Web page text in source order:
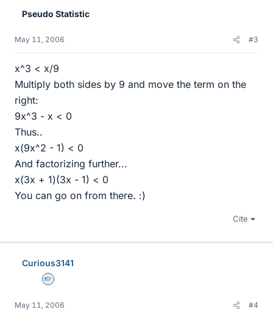
Pseudo Statistic
May 11, 2006 #3
x^3 < x/9
Multiply both sides by 9 and move the term on the
right:
9x^3 - x < 0
Thus..
x(9x^2 - 1) < 0
And factorizing further...
x(3x + 1)(3x - 1) < 0
You can go on from there. :)
Cite
Curious3141
Homework Helper
May 11, 2006 #4